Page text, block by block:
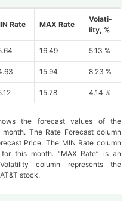
Rate MAX Rate
Volati-
lity, %
16.49 5.13 %
15.94 8.23 %
15.78 4.14 %
the forecast values of the
The Rate Forecast column
Price. The MIN Rate column
this month. “MAX Rate” is an
column represents the
stock.